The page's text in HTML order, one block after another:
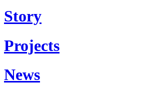
Story
Projects
News